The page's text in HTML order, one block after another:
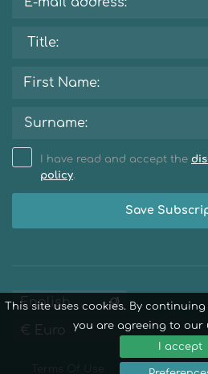
This site uses cookies. By
you are agreeing to our
I accept
I have read and accept the
policy.
Save
Privacy Policy